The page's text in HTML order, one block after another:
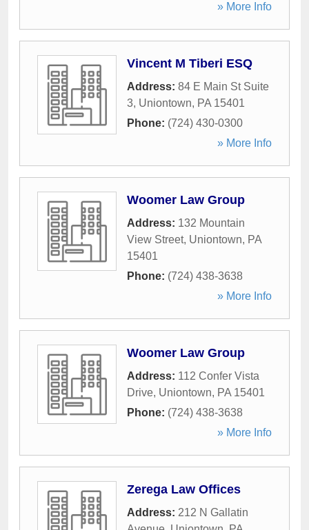
» More Info
Vincent M Tiberi ESQ
Address: 84 E Main St Suite
3, Uniontown, PA 15401
Phone: (724) 430-0300
» More Info
Woomer Law Group
Address: 132 Mountain
View Street, Uniontown, PA
15401
Phone: (724) 438-3638
» More Info
Woomer Law Group
Address: 112 Confer Vista
Drive, Uniontown, PA 15401
Phone: (724) 438-3638
» More Info
Zerega Law Offices
Address: 212 N Gallatin